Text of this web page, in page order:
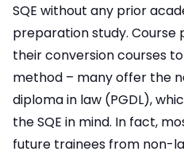
SQE without any prior
preparation study. Course
their conversion courses
method – many offer the
diploma in law (PGDL),
the SQE in mind. In fact,
future trainees from non-